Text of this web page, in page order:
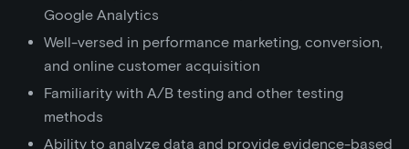
Google Analytics
Well-versed in performance marketing, conversion,
and online customer acquisition
Familiarity with A/B testing and other testing
methods
Ability to analyze data and provide evidence-based